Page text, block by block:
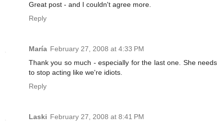
Great post - and I couldn't agree more.
Reply
María February 27, 2008 at 4:33 PM
Thank you so much - especially for the last one. She needs
to stop acting like we're idiots.
Reply
Laski February 27, 2008 at 8:41 PM